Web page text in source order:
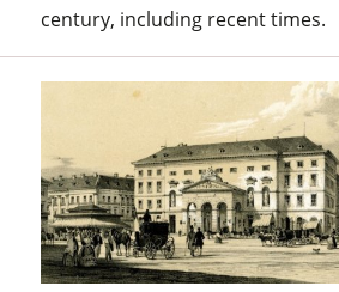
century, including recent times.